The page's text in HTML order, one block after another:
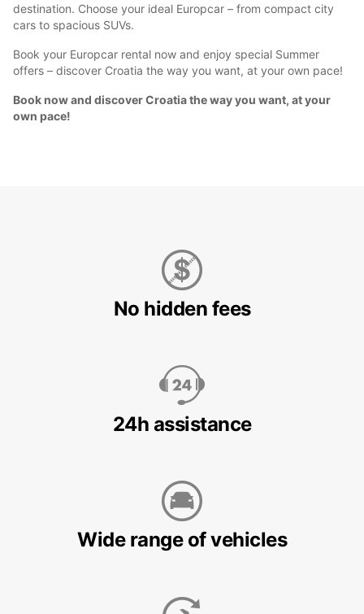
destination. Choose your ideal Europcar – from compact city
cars to spacious SUVs.
Book your Europcar rental now and enjoy special Summer
offers – discover Croatia the way you want, at your own pace!
Book now and discover Croatia the way you want, at your
own pace!
No hidden fees
24h assistance
Wide range of vehicles